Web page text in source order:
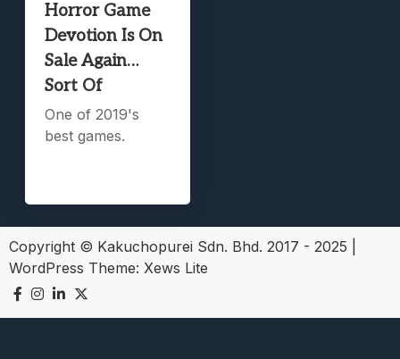
Horror Game
Devotion Is On
Sale Again…
Sort Of
One of 2019's
best games.
Copyright © Kakuchopurei Sdn. Bhd. 2017 - 2025
WordPress Theme: Xews Lite